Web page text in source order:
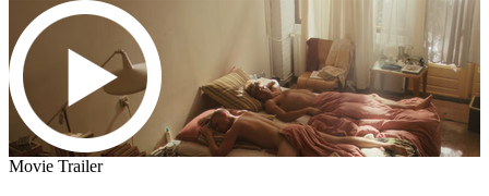
Movie Trailer